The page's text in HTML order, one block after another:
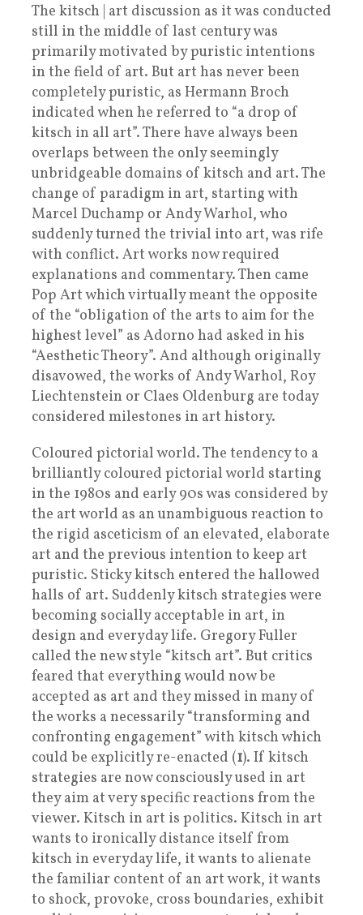
The kitsch | art discussion as it was conducted
still in the middle of last century was
primarily motivated by puristic intentions
in the field of art. But art has never been
completely puristic, as Hermann Broch
indicated when he referred to “a drop of
kitsch in all art”. There have always been
overlaps between the only seemingly
unbridgeable domains of kitsch and art. The
change of paradigm in art, starting with
Marcel Duchamp or Andy Warhol, who
suddenly turned the trivial into art, was rife
with conflict. Art works now required
explanations and commentary. Then came
Pop Art which virtually meant the opposite
of the “obligation of the arts to aim for the
highest level” as Adorno had asked in his
“Aesthetic Theory”. And although originally
disavowed, the works of Andy Warhol, Roy
Liechtenstein or Claes Oldenburg are today
considered milestones in art history.
Coloured pictorial world. The tendency to a
brilliantly coloured pictorial world starting
in the 1980s and early 90s was considered by
the art world as an unambiguous reaction to
the rigid asceticism of an elevated, elaborate
art and the previous intention to keep art
puristic. Sticky kitsch entered the hallowed
halls of art. Suddenly kitsch strategies were
becoming socially acceptable in art, in
design and everyday life. Gregory Fuller
called the new style “kitsch art”. But critics
feared that everything would now be
accepted as art and they missed in many of
the works a necessarily “transforming and
confronting engagement” with kitsch which
could be explicitly re-enacted (1). If kitsch
strategies are now consciously used in art
they aim at very specific reactions from the
viewer. Kitsch in art is politics. Kitsch in art
wants to ironically distance itself from
kitsch in everyday life, it wants to alienate
the familiar content of an art work, it wants
to shock, provoke, cross boundaries, exhibit